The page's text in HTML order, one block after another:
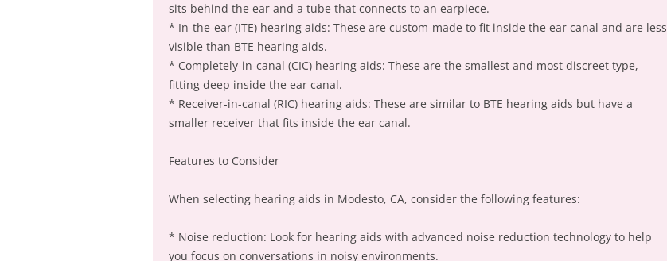
sits behind the ear and a tube that connects to an earpiece.
* In-the-ear (ITE) hearing aids: These are custom-made to fit inside the ear canal and are less
visible than BTE hearing aids.
* Completely-in-canal (CIC) hearing aids: These are the smallest and most discreet type,
fitting deep inside the ear canal.
* Receiver-in-canal (RIC) hearing aids: These are similar to BTE hearing aids but have a
smaller receiver that fits inside the ear canal.
Features to Consider
When selecting hearing aids in Modesto, CA, consider the following features:
* Noise reduction: Look for hearing aids with advanced noise reduction technology to help
you focus on conversations in noisy environments.